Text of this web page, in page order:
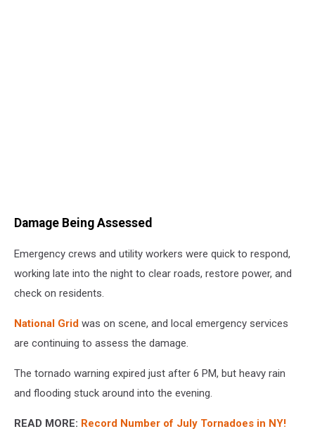
Damage Being Assessed
Emergency crews and utility workers were quick to respond,
working late into the night to clear roads, restore power, and
check on residents.
National Grid was on scene, and local emergency services
are continuing to assess the damage.
The tornado warning expired just after 6 PM, but heavy rain
and flooding stuck around into the evening.
READ MORE: Record Number of July Tornadoes in NY!